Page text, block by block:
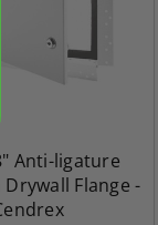
Anti-ligature
Flange -